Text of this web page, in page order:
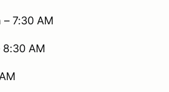
7:30 AM
8:30 AM